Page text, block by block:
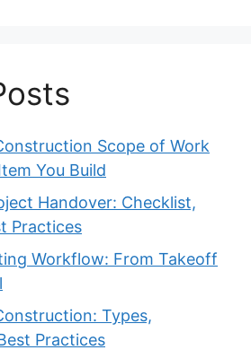
Scope of Work
You Build
Handover: Checklist,
Practices
Workflow: From Takeoff
Types,
Practices